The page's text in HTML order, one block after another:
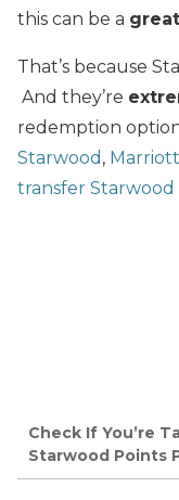
this can be a
That’s because
And they’re
redemption
Starwood , Marriott
transfer Starwood
Check If You’re
Starwood Points